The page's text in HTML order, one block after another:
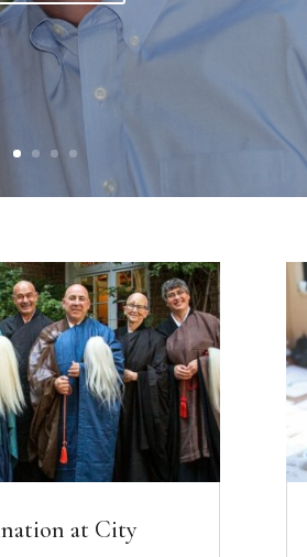
at City